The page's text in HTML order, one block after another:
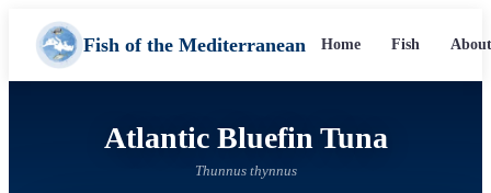
Fish of the Mediterranean Home Fish
Atlantic Bluefin Tuna
Thunnus thynnus